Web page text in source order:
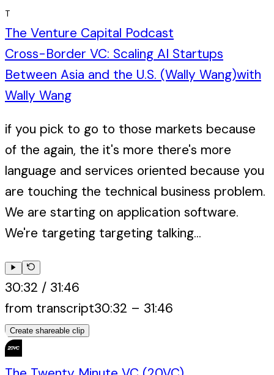
T
The Venture Capital Podcast
Cross-Border VC: Scaling AI Startups
Between Asia and the U.S. (Wally Wang)with
Wally Wang
if you pick to go to those markets because
of the again, the it's more there's more
language and services oriented because you
are touching the technical business problem.
We are starting on application software.
We're targeting targeting talking...
30:32 / 31:46
from transcript30:32 – 31:46
Create shareable clip